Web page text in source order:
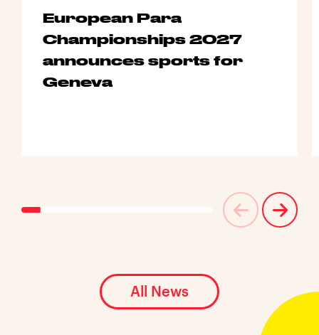
European Para
Championships 2027
announces sports for
Geneva
All News